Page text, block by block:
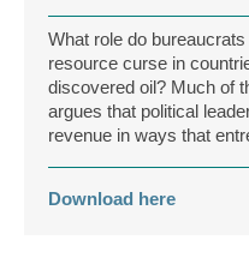
What role do
resource curse in
discovered oil? Much of
argues that political
revenue in ways that
Download here